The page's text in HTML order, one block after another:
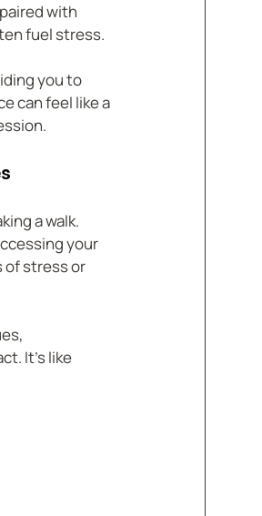
with
fuel stress.
you to
can feel like a
a walk.
your
of stress or
It’s like